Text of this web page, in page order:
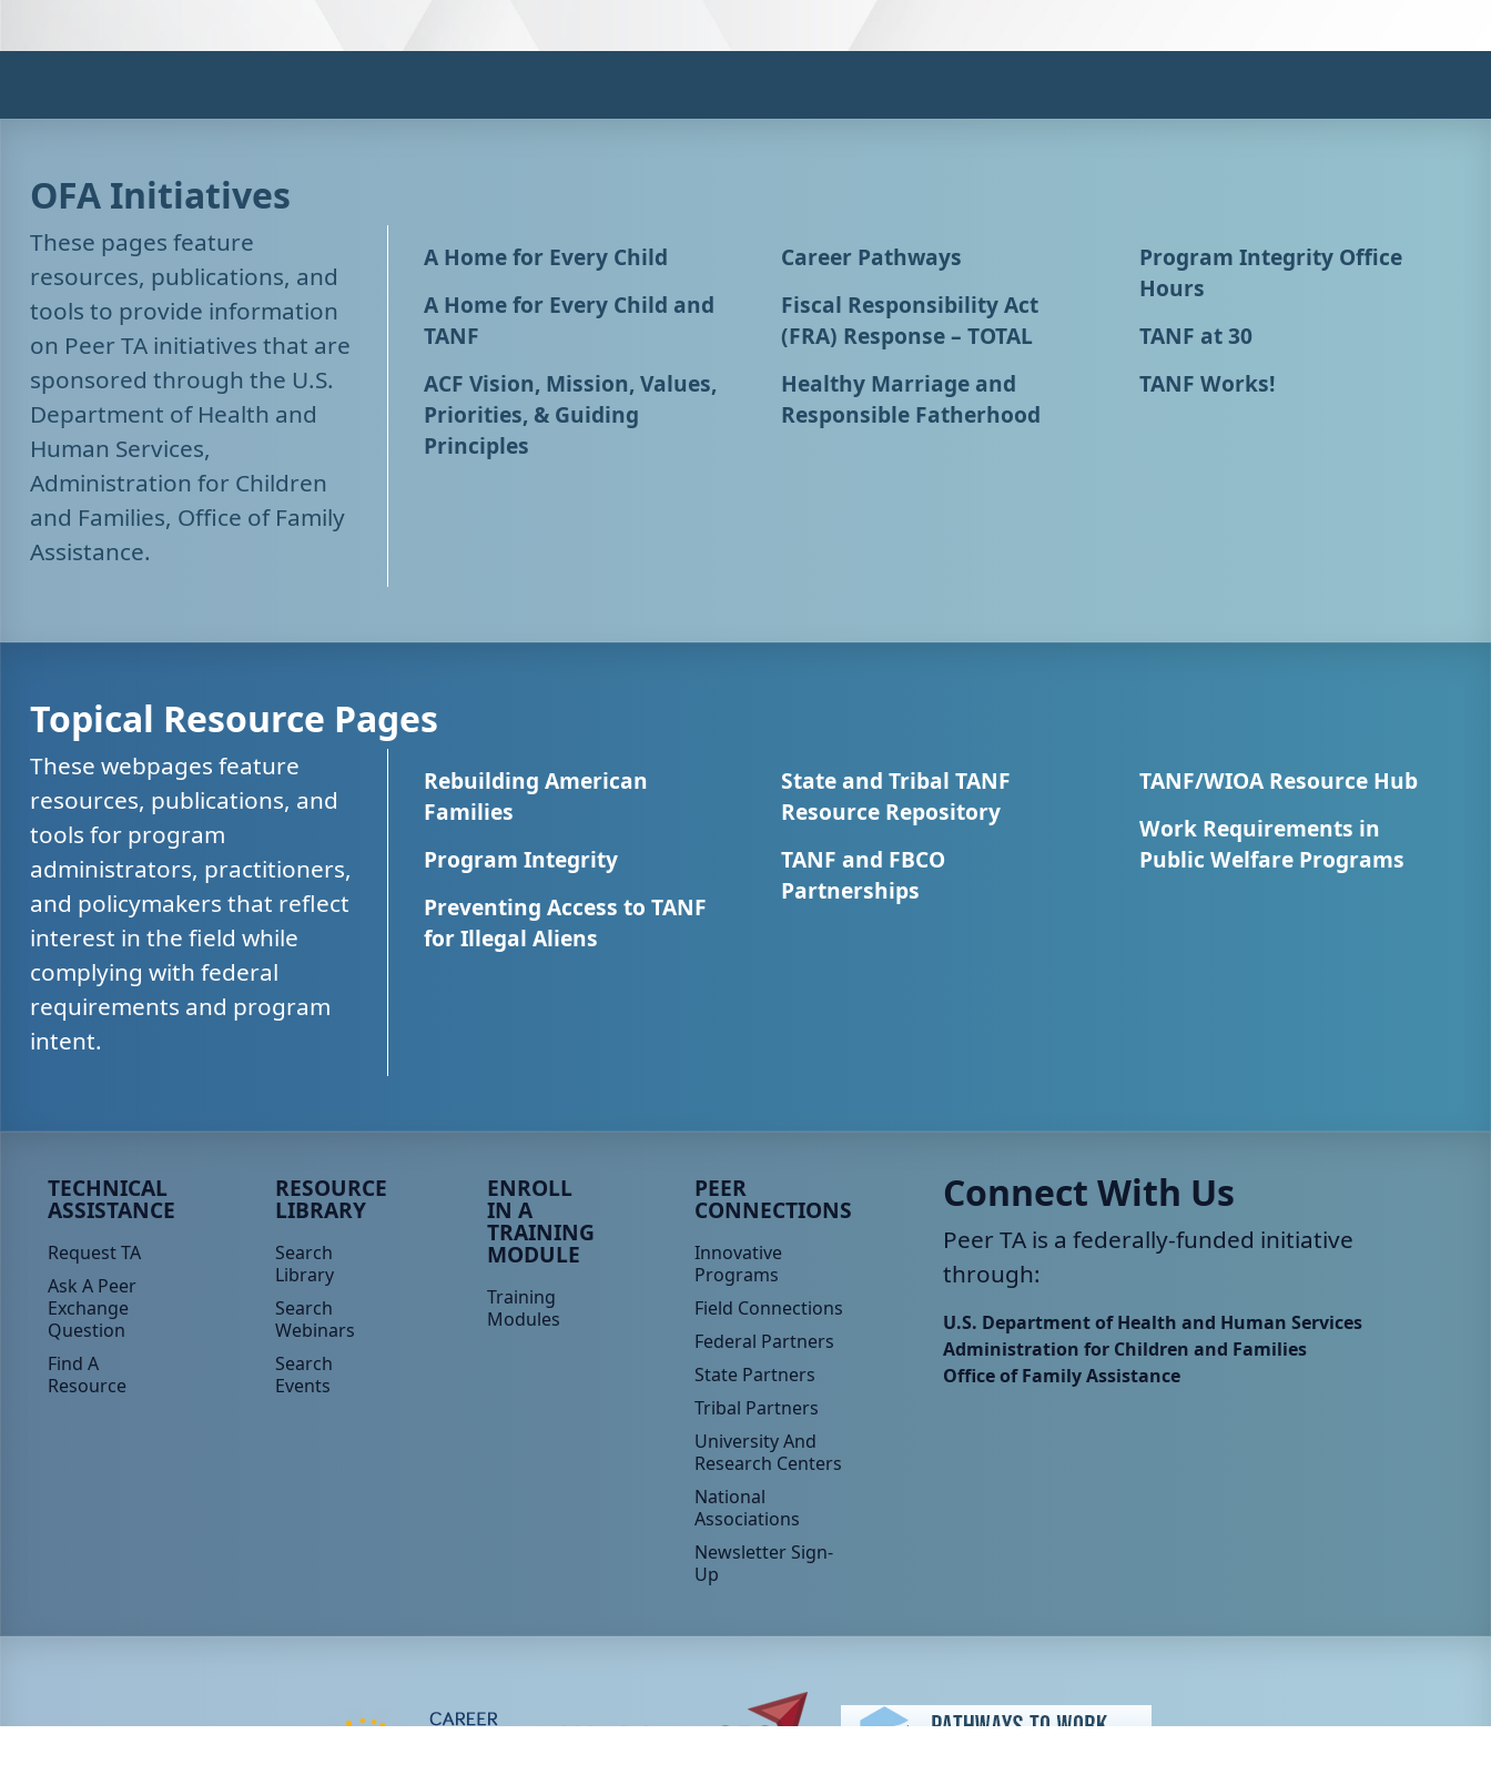
OFA Initiatives
These pages feature
resources, publications, and
tools to provide information
on Peer TA initiatives that are
sponsored through the U.S.
Department of Health and
Human Services,
Administration for Children
and Families, Office of Family
Assistance.
A Home for Every Child
A Home for Every Child and
TANF
ACF Vision, Mission, Values,
Priorities, & Guiding
Principles
Career Pathways
Fiscal Responsibility Act
(FRA) Response – TOTAL
Healthy Marriage and
Responsible Fatherhood
Program Integrity Office
Hours
TANF at 30
TANF Works!
Topical Resource Pages
These webpages feature
resources, publications, and
tools for program
administrators, practitioners,
and policymakers that reflect
interest in the field while
complying with federal
requirements and program
intent.
Rebuilding American
Families
Program Integrity
Preventing Access to TANF
for Illegal Aliens
State and Tribal TANF
Resource Repository
TANF and FBCO
Partnerships
TANF/WIOA Resource Hub
Work Requirements in
Public Welfare Programs
Peer TA Footer Menu 1
TECHNICAL
ASSISTANCE
Request TA
Ask A Peer
Exchange
Question
Find A
Resource
Peer TA Footer Menu 2
RESOURCE
LIBRARY
Search
Library
Search
Webinars
Search
Events
Peer TA Footer Menu 3
ENROLL
IN A
TRAINING
MODULE
Training
Modules
Peer TA Footer Menu 4
PEER
CONNECTIONS
Innovative
Programs
Field Connections
Federal Partners
State Partners
Tribal Partners
University And
Research Centers
National
Associations
Newsletter Sign-
Up
Connect With Us
Peer TA is a federally-funded initiative
through:
U.S. Department of Health and Human Services
Administration for Children and Families
Office of Family Assistance